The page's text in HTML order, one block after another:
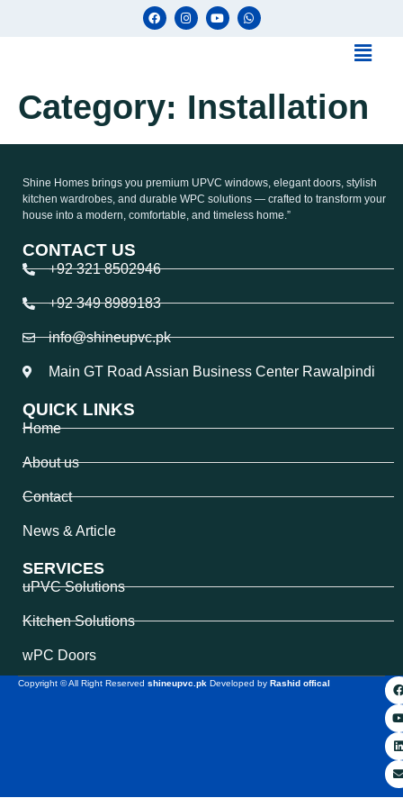
Category: Installation
Shine Homes brings you premium UPVC windows, elegant doors, stylish
kitchen wardrobes, and durable WPC solutions — crafted to transform your
house into a modern, comfortable, and timeless home.”
CONTACT US
+92 321 8502946
+92 349 8989183
info@shineupvc.pk
Main GT Road Assian Business Center Rawalpindi
QUICK LINKS
Home
About us
Contact
News & Article
SERVICES
uPVC Solutions
Kitchen Solutions
wPC Doors
Copyright © All Right Reserved shineupvc.pk Developed by Rashid offical